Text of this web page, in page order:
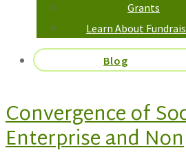
Grants
Learn About
Blog
Convergence of
Enterprise and